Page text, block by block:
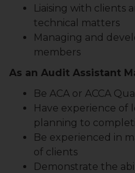
Liaising with clients
technical matters
Managing and
members
As an Audit Assistant
Be ACA or ACCA
Have experience of
planning to
Be experienced in
of clients
Demonstrate the